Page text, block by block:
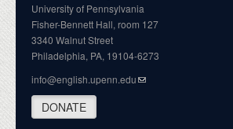
University of Pennsylvania
Fisher-Bennett Hall, room 127
3340 Walnut Street
Philadelphia, PA, 19104-6273
info@english.upenn.edu
DONATE